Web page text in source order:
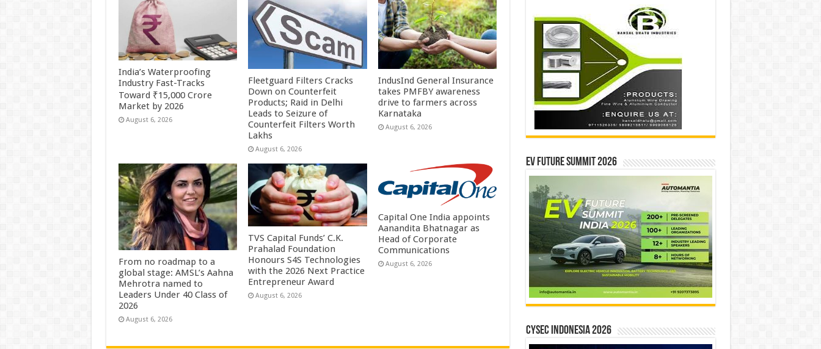
India’s Waterproofing
Industry Fast-Tracks
Toward ₹15,000 Crore
Market by 2026
August 6, 2026
Fleetguard Filters Cracks
Down on Counterfeit
Products; Raid in Delhi
Leads to Seizure of
Counterfeit Filters Worth
Lakhs
August 6, 2026
IndusInd General Insurance
takes PMFBY awareness
drive to farmers across
Karnataka
August 6, 2026
From no roadmap to a
global stage: AMSL’s Aahna
Mehrotra named to
Leaders Under 40 Class of
2026
August 6, 2026
TVS Capital Funds’ C.K.
Prahalad Foundation
Honours S4S Technologies
with the 2026 Next Practice
Entrepreneur Award
August 6, 2026
Capital One India appoints
Aanandita Bhatnagar as
Head of Corporate
Communications
August 6, 2026
EV Future Summit 2026
CYSEC INDONESIA 2026